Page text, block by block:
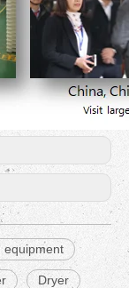
equipment
Dryer